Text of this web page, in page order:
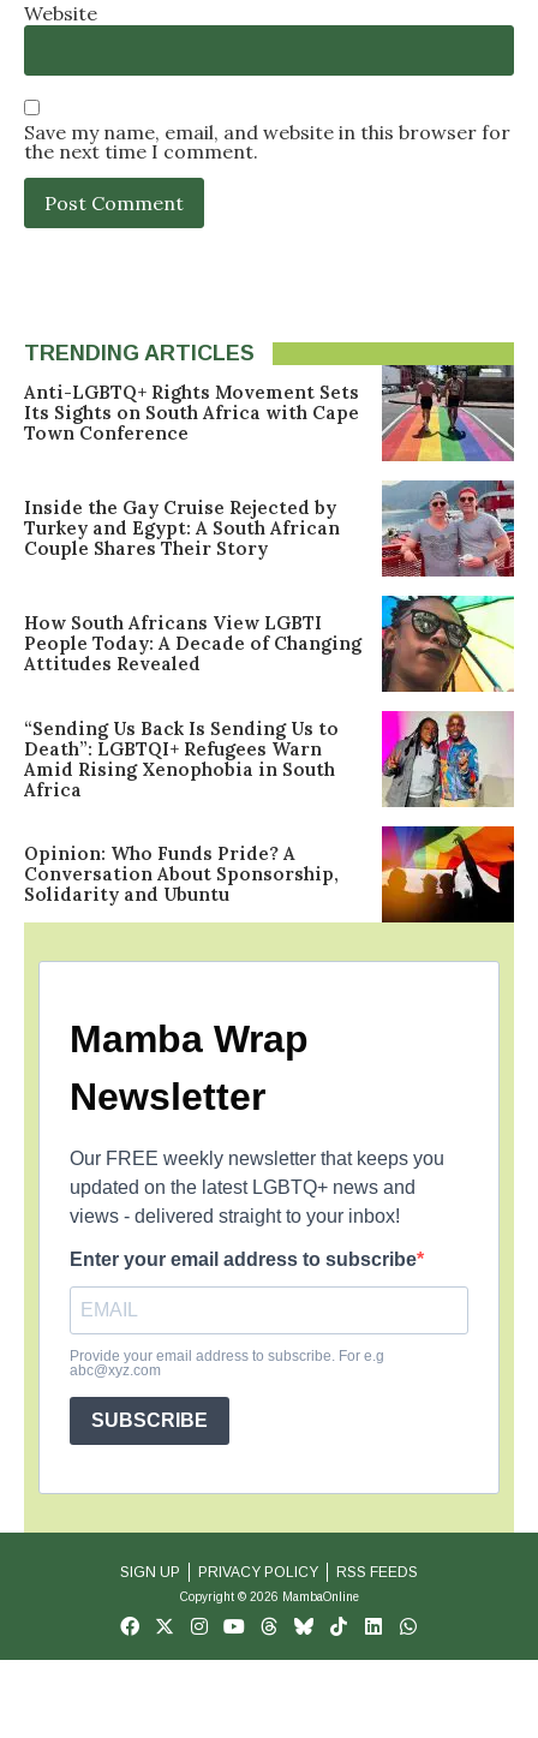
Website
Save my name, email, and website in this browser for
the next time I comment.
TRENDING ARTICLES
Anti-LGBTQ+ Rights Movement Sets
Its Sights on South Africa with Cape
Town Conference
Inside the Gay Cruise Rejected by
Turkey and Egypt: A South African
Couple Shares Their Story
How South Africans View LGBTI
People Today: A Decade of Changing
Attitudes Revealed
“Sending Us Back Is Sending Us to
Death”: LGBTQI+ Refugees Warn
Amid Rising Xenophobia in South
Africa
Opinion: Who Funds Pride? A
Conversation About Sponsorship,
Solidarity and Ubuntu
Mamba Wrap
Newsletter
Our FREE weekly newsletter that keeps you
updated on the latest LGBTQ+ news and
views - delivered straight to your inbox!
Enter your email address to subscribe
Provide your email address to subscribe. For e.g
abc@xyz.com
SUBSCRIBE
SIGN UP PRIVACY POLICY RSS FEEDS
Copyright © 2026 MambaOnline